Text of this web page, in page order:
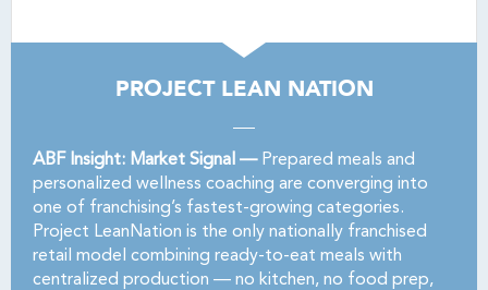
PROJECT LEAN NATION
ABF Insight: Market Signal —Prepared meals and
personalized wellness coaching are converging into
one of franchising’s fastest-growing categories.
Project LeanNation is the only nationally franchised
retail model combining ready-to-eat meals with
centralized production — no kitchen, no food prep,